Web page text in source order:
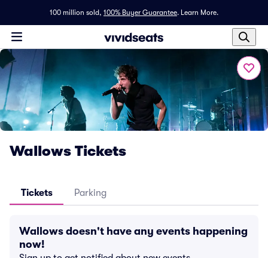
100 million sold, 100% Buyer Guarantee. Learn More.
Wallows Tickets
Tickets Parking
Wallows doesn't have any events happening
now!